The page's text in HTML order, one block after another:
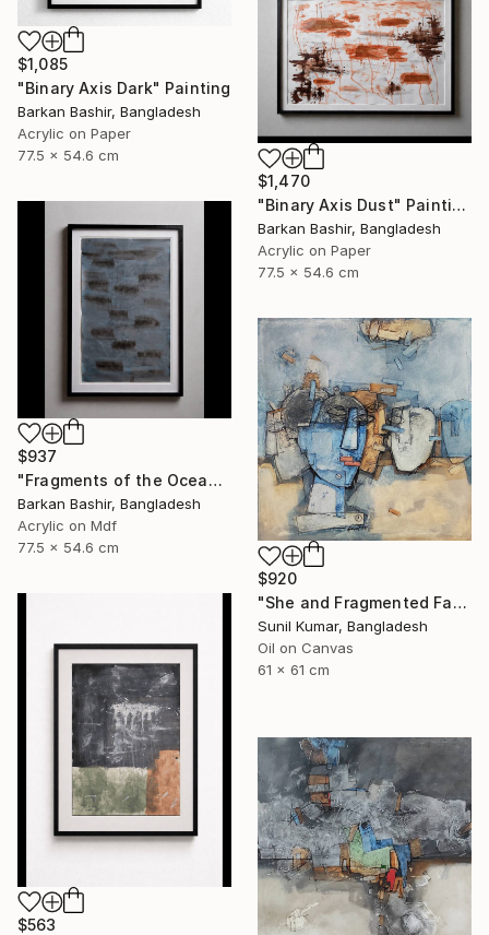
$1,085
"Binary Axis Dark" Painting
Barkan Bashir, Bangladesh
Acrylic on Paper
77.5 x 54.6 cm
$1,470
"Binary Axis Dust" Painting
Barkan Bashir, Bangladesh
Acrylic on Paper
77.5 x 54.6 cm
$937
"Fragments of the Oceans I." Painting
Barkan Bashir, Bangladesh
Acrylic on Mdf
77.5 x 54.6 cm
$920
"She and Fragmented Faces – Contemporary Figurative Oil Painting" Painting
Sunil Kumar, Bangladesh
Oil on Canvas
61 x 61 cm
$563